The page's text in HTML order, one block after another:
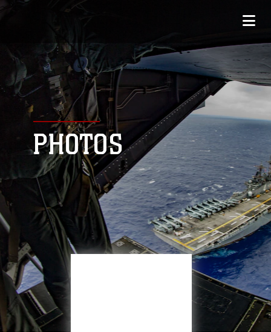
PHOTOS